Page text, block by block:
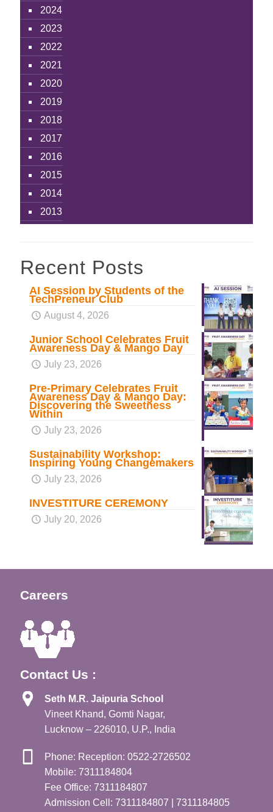
2024
2023
2022
2021
2020
2019
2018
2017
2016
2015
2014
2013
Recent Posts
AI Session by Students of the
TechPreneur Club
August 4, 2026
Junior School Celebrates Fruit
Awareness Day & Mango Day
July 23, 2026
Pre-Primary Celebrates Fruit
Awareness Day & Mango Day:
Discovering the Sweetness
Within
July 23, 2026
Sustainability Workshop:
Inspiring Young Changemakers
July 23, 2026
INVESTITURE CEREMONY
July 20, 2026
Careers
Contact Us :
Seth M.R. Jaipuria School
Vineet Khand, Gomti Nagar,
Lucknow – 226010, U.P., India
Phone: Reception: 0522-2726502
Mobile: 7311184804
Fee Office: 7311184807
Admission Cell: 7311184807 | 7311184805